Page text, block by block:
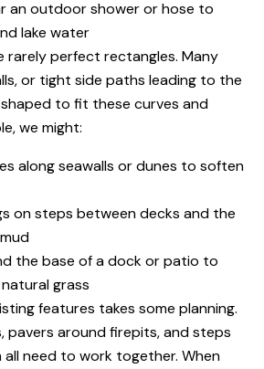
an outdoor shower or hose to
lake water
rarely perfect rectangles. Many
or tight side paths leading to the
to fit these curves and
we might:
along seawalls or dunes to soften
on steps between decks and the
the base of a dock or patio to
grass
features takes some planning.
pavers around firepits, and steps
need to work together. When